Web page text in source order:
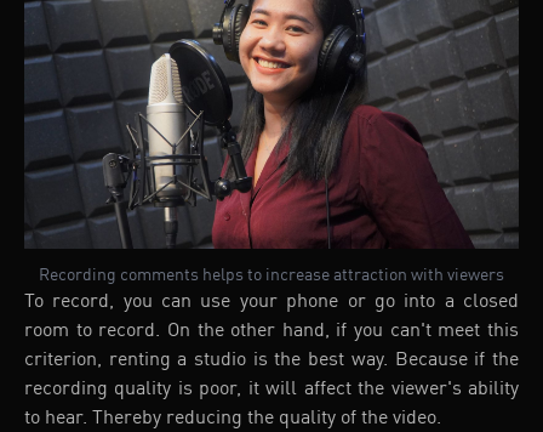
Recording comments helps to increase attraction with viewers
To record, you can use your phone or go into a closed
room to record. On the other hand, if you can't meet this
criterion, renting a studio is the best way. Because if the
recording quality is poor, it will affect the viewer's ability
to hear. Thereby reducing the quality of the video.